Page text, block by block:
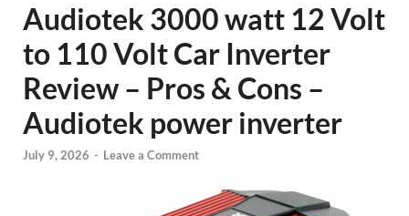
Audiotek 3000 watt 12 Volt
to 110 Volt Car Inverter
Review – Pros & Cons –
Audiotek power inverter
July 9, 2026 - Leave a Comment